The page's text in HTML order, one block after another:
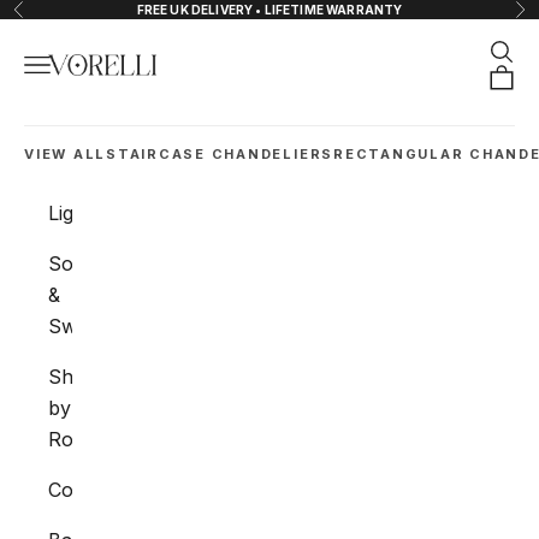
Skip to content
Previous FREE UK DELIVERY • LIFETIME WARRANTY
VORELLI®
Navigation menu
VIEW ALL STAIRCASE CHANDELIERS RECTANGULAR
Lighting
Sockets
&
Switches
Shop
by
Room
Collections